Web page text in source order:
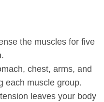
the muscles for five
chest, arms, and
each muscle group.
leaves your body